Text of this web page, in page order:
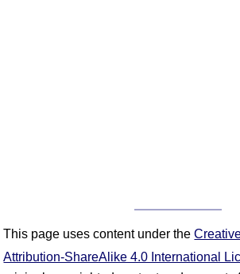
This page uses content under the
Attribution-ShareAlike 4.0 International